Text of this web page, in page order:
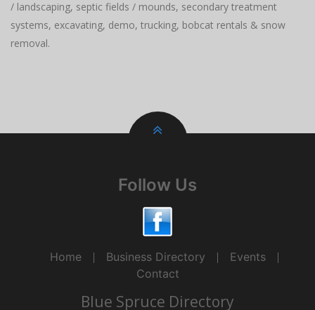
/ landscaping, septic fields / mounds, secondary treatment
systems, excavating, demo, trucking, bobcat rentals & snow
removal.
Follow Us
Home Business Directory
Events
Contact
Blue Spruce Directory